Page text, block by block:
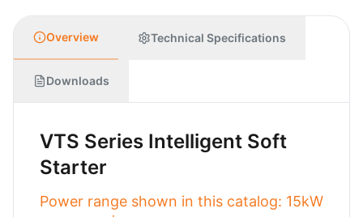
Overview Technical Specifications
Downloads
VTS Series Intelligent Soft
Starter
Power range shown in this catalog: 15kW